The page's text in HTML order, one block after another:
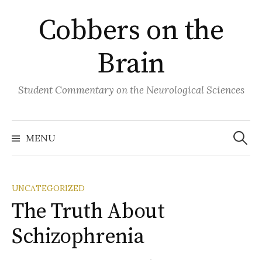
contentCobbers on the
Brain
Student Commentary on the Neurological Sciences
MENU
Search
for:
UNCATEGORIZED
The Truth About
Schizophrenia